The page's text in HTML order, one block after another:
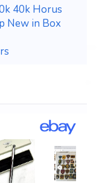
40k Horus
New in Box